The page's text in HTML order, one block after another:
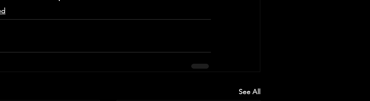
See All